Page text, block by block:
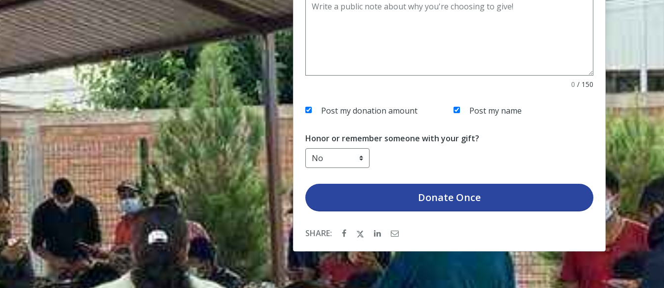
0 / 150
Post my donation amount Post my name
Honor or remember someone with your gift?
Donate Once
SHARE: